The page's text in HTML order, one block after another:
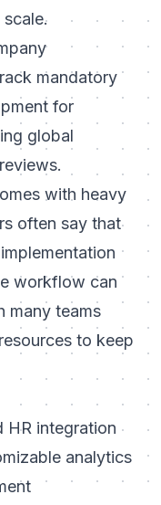
mandatory
for
global
with heavy
often say that
workflow can
many teams
to keep
HR integration
analytics